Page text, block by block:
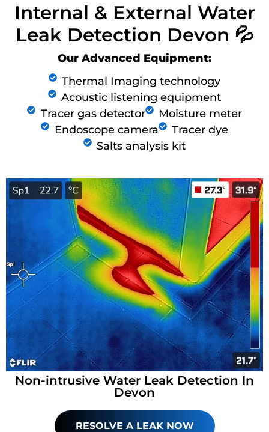
Internal & External Water
Leak Detection Devon 💦
Our Advanced Equipment:
Thermal Imaging technology
Acoustic listening equipment
Tracer gas detector
Moisture meter
Endoscope camera
Tracer dye
Salts analysis kit
Non-intrusive Water Leak Detection In
Devon
RESOLVE A LEAK NOW